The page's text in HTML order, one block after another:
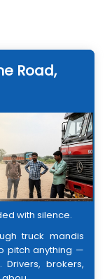
Road,
with silence.
truck mandis
pitch anything —
brokers,